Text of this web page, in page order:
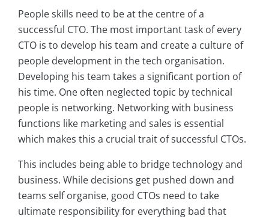
People skills need to be at the centre of a
successful CTO. The most important task of every
CTO is to develop his team and create a culture of
people development in the tech organisation.
Developing his team takes a significant portion of
his time. One often neglected topic by technical
people is networking. Networking with business
functions like marketing and sales is essential
which makes this a crucial trait of successful CTOs.
This includes being able to bridge technology and
business. While decisions get pushed down and
teams self organise, good CTOs need to take
ultimate responsibility for everything bad that